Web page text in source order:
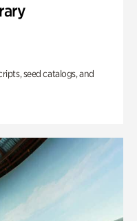
seed catalogs, and